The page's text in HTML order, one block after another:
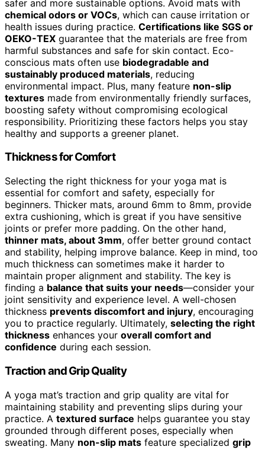
safer and more sustainable options. Avoid mats with
chemical odors or VOCs, which can cause irritation or
health issues during practice. Certifications like SGS or
OEKO-TEX guarantee that the materials are free from
harmful substances and safe for skin contact. Eco-
conscious mats often use biodegradable and
sustainably produced materials, reducing
environmental impact. Plus, many feature non-slip
textures made from environmentally friendly surfaces,
boosting safety without compromising ecological
responsibility. Prioritizing these factors helps you stay
healthy and supports a greener planet.
Thickness for Comfort
Selecting the right thickness for your yoga mat is
essential for comfort and safety, especially for
beginners. Thicker mats, around 6mm to 8mm, provide
extra cushioning, which is great if you have sensitive
joints or prefer more padding. On the other hand,
thinner mats, about 3mm, offer better ground contact
and stability, helping improve balance. Keep in mind, too
much thickness can sometimes make it harder to
maintain proper alignment and stability. The key is
finding a balance that suits your needs—consider your
joint sensitivity and experience level. A well-chosen
thickness prevents discomfort and injury, encouraging
you to practice regularly. Ultimately, selecting the right
thickness enhances your overall comfort and
confidence during each session.
Traction and Grip Quality
A yoga mat’s traction and grip quality are vital for
maintaining stability and preventing slips during your
practice. A textured surface helps guarantee you stay
grounded through different poses, especially when
sweating. Many non-slip mats feature specialized grip